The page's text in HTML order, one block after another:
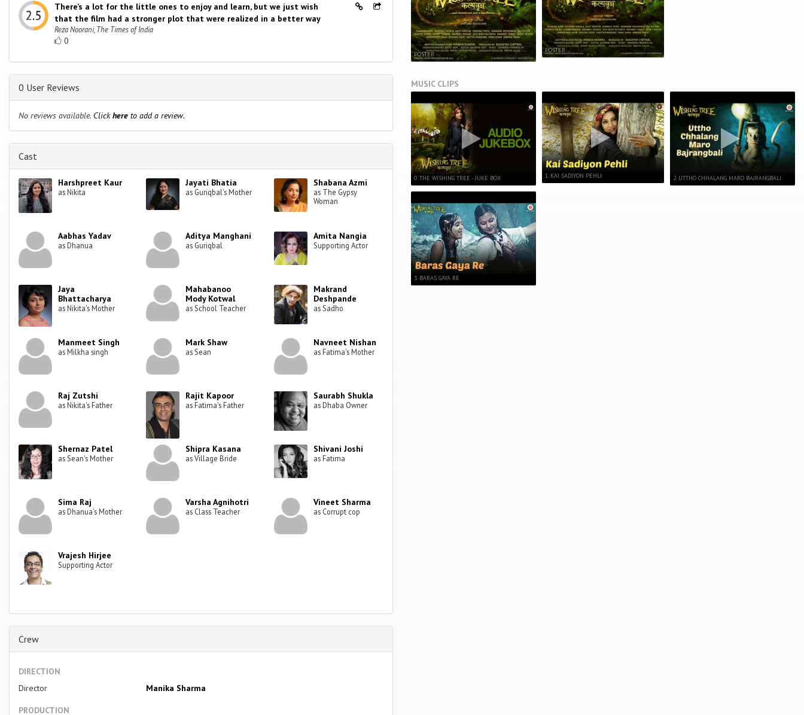
There’s a lot for the little ones to enjoy and learn, but we just wish
that the film had a stronger plot that were realized in a better way
Reza Noorani, The Times of India
0
0 User Reviews
No reviews available. Clickhere to add a review.
Cast
Harshpreet Kaur
as Nikita
Jayati Bhatia
as Guriqbal's Mother
Shabana Azmi
as The Gypsy
Woman
Aabhas Yadav
as Dhanua
Aditya Manghani
as Guriqbal
Amita Nangia
Supporting Actor
Jaya
Bhattacharya
as Nikita's Mother
Mahabanoo
Mody Kotwal
as School Teacher
Makrand
Deshpande
as Sadho
Manmeet Singh
as Milkha singh
Mark Shaw
as Sean
Navneet Nishan
as Fatima's Mother
Raj Zutshi
as Nikita's Father
Rajit Kapoor
as Fatima's Father
Saurabh Shukla
as Dhaba Owner
Shernaz Patel
as Sean's Mother
Shipra Kasana
as Village Bride
Shivani Joshi
as Fatima
Sima Raj
as Dhanua's Mother
Varsha Agnihotri
as Class Teacher
Vineet Sharma
as Corrupt cop
Vrajesh Hirjee
Supporting Actor
Crew
DIRECTION
Director
Manika Sharma
PRODUCTION
POSTER
POSTER
MUSIC CLIPS
0. THE WISHING TREE - JUKE BOX
3. BARAS GAYA RE
1. KAI SADIYON PEHLI 2. UTTHO CHHALANG MARO BAJRANGBALI